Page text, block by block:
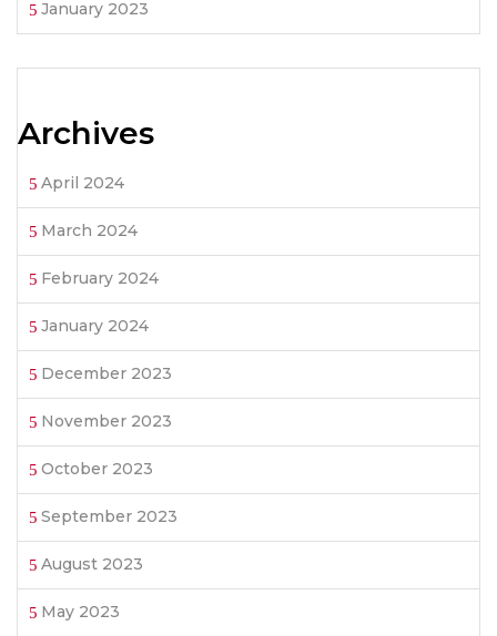
January 2023
Archives
April 2024
March 2024
February 2024
January 2024
December 2023
November 2023
October 2023
September 2023
August 2023
May 2023